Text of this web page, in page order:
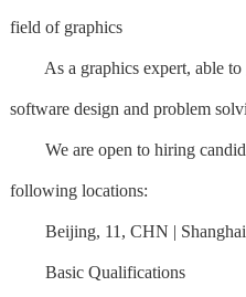
field of graphics
As a graphics expert, able to
software design and problem
We are open to hiring
following locations:
Beijing, 11, CHN | Shanghai,
Basic Qualifications